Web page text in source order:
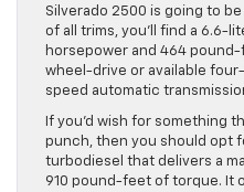
Silverado 2500 is going to
of all trims, you’ll find a 6.6-
horsepower and 464
wheel-drive or available
speed automatic
If you’d wish for something
punch, then you should opt
turbodiesel that delivers a
910 pound-feet of torque. It